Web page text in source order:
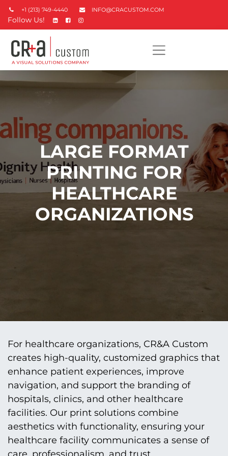
+1 (213) 749-4440 INFO@CRACUSTOM.COM
Follow Us!
LARGE FORMAT
PRINTING FOR
HEALTHCARE
ORGANIZATIONS
For healthcare organizations, CR&A Custom
creates high-quality, customized graphics that
enhance patient experiences, improve
navigation, and support the branding of
hospitals, clinics, and other healthcare
facilities. Our print solutions combine
aesthetics with functionality, ensuring your
healthcare facility communicates a sense of